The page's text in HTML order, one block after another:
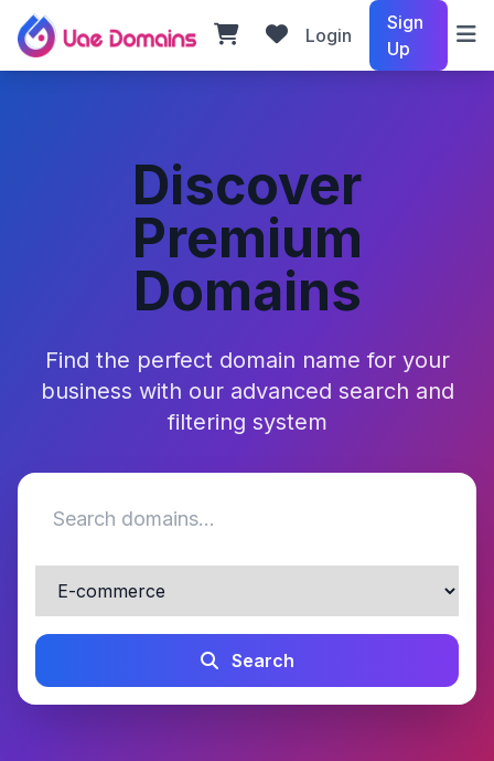
Login
Sign
Up
Discover
Premium
Domains
Find the perfect domain name for your
business with our advanced search and
filtering system
Search